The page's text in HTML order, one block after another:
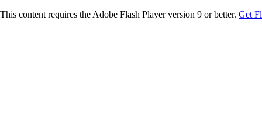
This content requires the Adobe Flash Player version 9 or better. Get